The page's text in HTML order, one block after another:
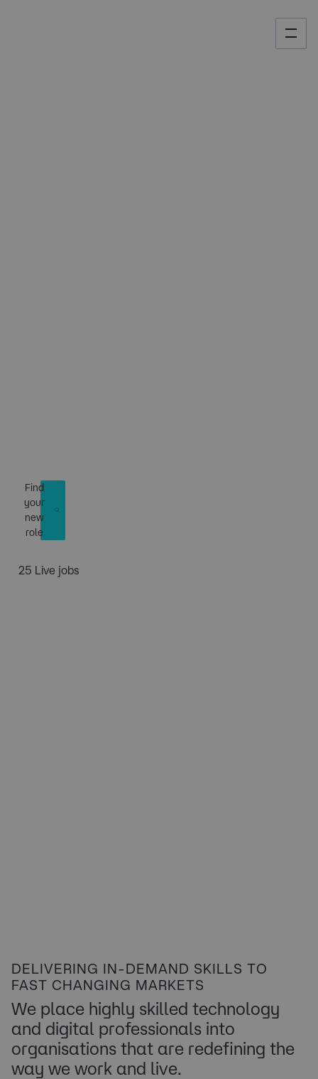
Find
your
new
role
25 Live jobs
DELIVERING IN-DEMAND SKILLS TO
FAST CHANGING MARKETS
We place highly skilled technology
and digital professionals into
organisations that are redefining the
way we work and live.